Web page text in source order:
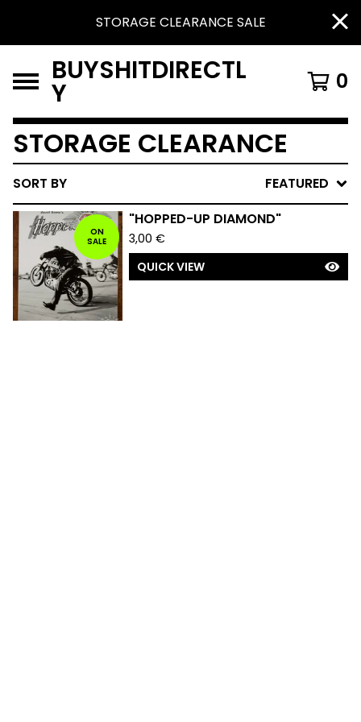
STORAGE CLEARANCE SALE
BUYSHITDIRECTL
Y 0
STORAGE CLEARANCE
SORT BY FEATURED
ON
SALE
"HOPPED-UP DIAMOND"
3,00 €
QUICK VIEW